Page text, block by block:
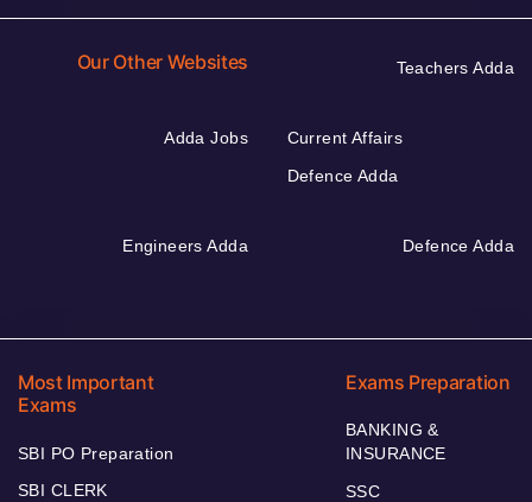
Our Other Websites Teachers Adda
Adda Jobs
Current Affairs
Defence Adda
Engineers Adda Defence Adda
Most Important
Exams
SBI PO Preparation
SBI CLERK
Exams Preparation
BANKING &
INSURANCE
SSC